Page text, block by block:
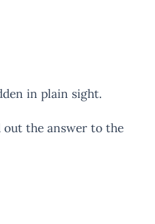
in plain sight.
the answer to the